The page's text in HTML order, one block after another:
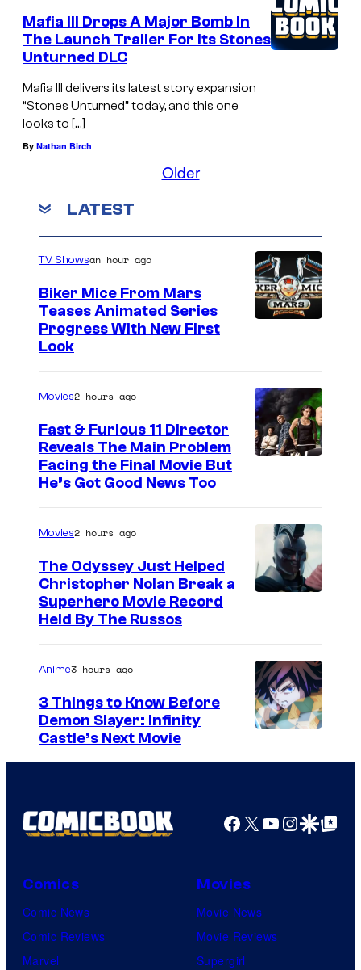
Mafia III Drops A Major Bomb In
The Launch Trailer For Its Stones
Unturned DLC
Mafia III delivers its latest story expansion
“Stones Unturned” today, and this one
looks to […]
By Nathan Birch
Older
LATEST
TV Showsan hour ago
Biker Mice From Mars
Teases Animated Series
Progress With New First
Look
Movies2 hours ago
Fast & Furious 11 Director
Reveals The Main Problem
Facing the Final Movie But
He’s Got Good News Too
Movies2 hours ago
The Odyssey Just Helped
Christopher Nolan Break a
Superhero Movie Record
Held By The Russos
m
g
e
u
r
Anime3 hours ago
3 Things to Know Before
Demon Slayer: Infinity
Castle’s Next Movie
Facebook
X YouTube
GoogleGoogle Top
Comics
Comic News
Comic Reviews
Marvel
Movies
Movie News
Movie Reviews
Supergirl